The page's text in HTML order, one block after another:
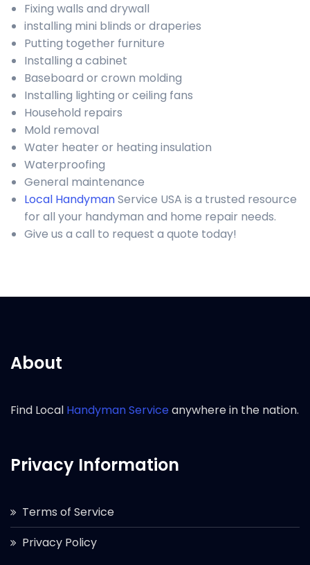
Fixing walls and drywall
installing mini blinds or draperies
Putting together furniture
Installing a cabinet
Baseboard or crown molding
Installing lighting or ceiling fans
Household repairs
Mold removal
Water heater or heating insulation
Waterproofing
General maintenance
Local HandymanService USA is a trusted resource
for all your handyman and home repair needs.
Give us a call to request a quote today!
About
Find Local Handyman Serviceanywhere in the nation.
Privacy Information
Terms of Service
Privacy Policy